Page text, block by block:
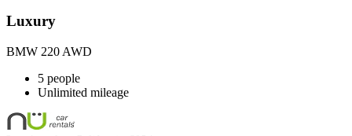
Luxury
BMW 220 AWD
5 people
Unlimited mileage